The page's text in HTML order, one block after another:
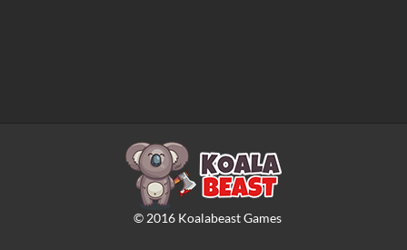
© 2016Koalabeast Games